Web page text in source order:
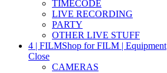
TIMECODE
LIVE RECORDING
PARTY
OTHER LIVE STUFF
4 | FILMShop for FILM | Equipment
Close
CAMERAS